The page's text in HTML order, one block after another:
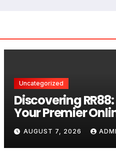
Uncategorized
Discovering RR88:
Your Premier
Casino
AUGUST 7, 2026